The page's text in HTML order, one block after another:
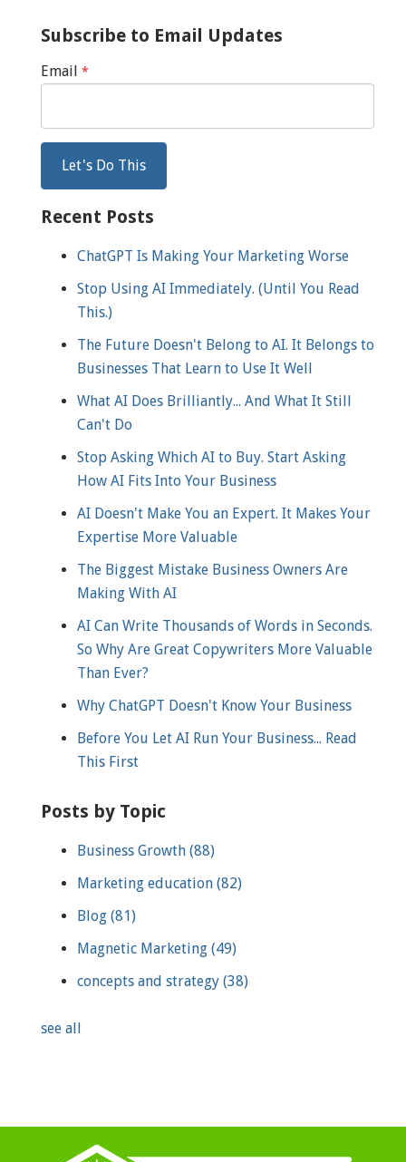
Subscribe to Email Updates
Email *
Recent Posts
ChatGPT Is Making Your Marketing Worse
Stop Using AI Immediately. (Until You Read
This.)
The Future Doesn't Belong to AI. It Belongs to
Businesses That Learn to Use It Well
What AI Does Brilliantly... And What It Still
Can't Do
Stop Asking Which AI to Buy. Start Asking
How AI Fits Into Your Business
AI Doesn't Make You an Expert. It Makes Your
Expertise More Valuable
The Biggest Mistake Business Owners Are
Making With AI
AI Can Write Thousands of Words in Seconds.
So Why Are Great Copywriters More Valuable
Than Ever?
Why ChatGPT Doesn't Know Your Business
Before You Let AI Run Your Business... Read
This First
Posts by Topic
Business Growth (88)
Marketing education (82)
Blog (81)
Magnetic Marketing (49)
concepts and strategy (38)
see all